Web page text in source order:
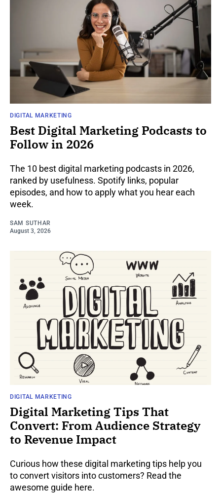
DIGITAL MARKETING
Best Digital Marketing Podcasts to
Follow in 2026
The 10 best digital marketing podcasts in 2026,
ranked by usefulness. Spotify links, popular
episodes, and how to apply what you hear each
week.
SAM SUTHAR
August 3, 2026
DIGITAL MARKETING
Digital Marketing Tips That
Convert: From Audience Strategy
to Revenue Impact
Curious how these digital marketing tips help you
to convert visitors into customers? Read the
awesome guide here.